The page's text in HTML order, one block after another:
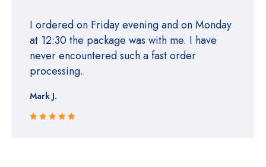
I ordered on Friday evening and on Monday
at 12:30 the package was with me. I have
never encountered such a fast order
processing.
Mark J.